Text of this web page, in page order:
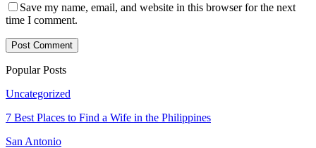
Save my name, email, and website in this browser for the next
time I comment.
Popular Posts
Uncategorized
7 Best Places to Find a Wife in the Philippines
San Antonio